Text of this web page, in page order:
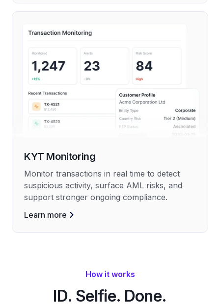
KYT Monitoring
Monitor transactions in real time to detect
suspicious activity, surface AML risks, and
support stronger ongoing compliance.
Learn more
How it works
ID. Selfie. Done.